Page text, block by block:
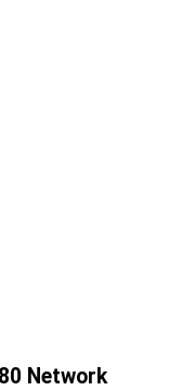
Network